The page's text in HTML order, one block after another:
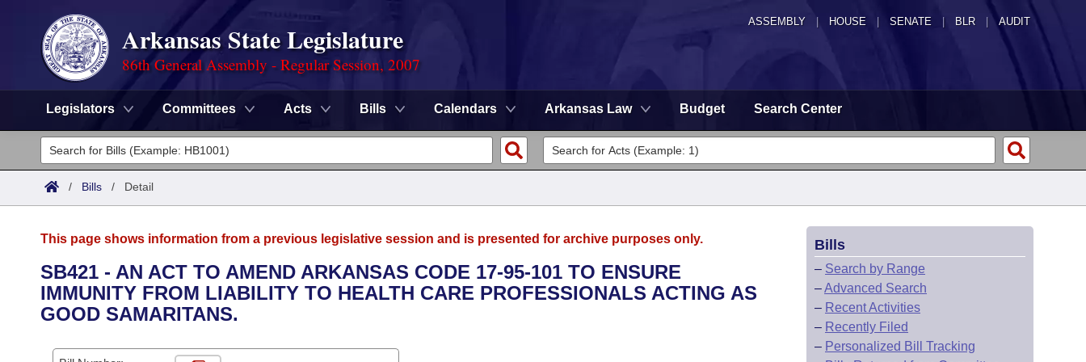
ASSEMBLY HOUSE SENATE | BLR | AUDIT
Arkansas State Legislature
86th General Assembly - Regular Session, 2007
Legislators Committees Acts Bills Calendars Arkansas Law Budget Search Center
Legislators
List All
District Finder
Committees
Senate
House
Task Force
Advanced Search
Search by Range
Calendars
/ Bills / Detail
This page shows information from a previous legislative session and is presented for archive purposes only.
SB421 - AN ACT TO AMEND ARKANSAS CODE 17-95-101 TO ENSURE
IMMUNITY FROM LIABILITY TO HEALTH CARE PROFESSIONALS ACTING AS
GOOD SAMARITANS.
Bills
– Search by Range
–Advanced Search
– Recent Activities
– Recently Filed
– Personalized Bill Tracking